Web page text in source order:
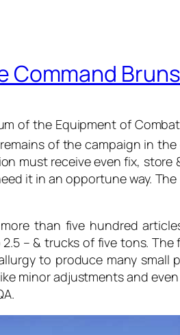
Command
of the Equipment of
of the campaign in
must receive even fix,
it in an opportune way.
than five hundred
2.5 – & trucks of five tons.
to produce many small
minor adjustments and